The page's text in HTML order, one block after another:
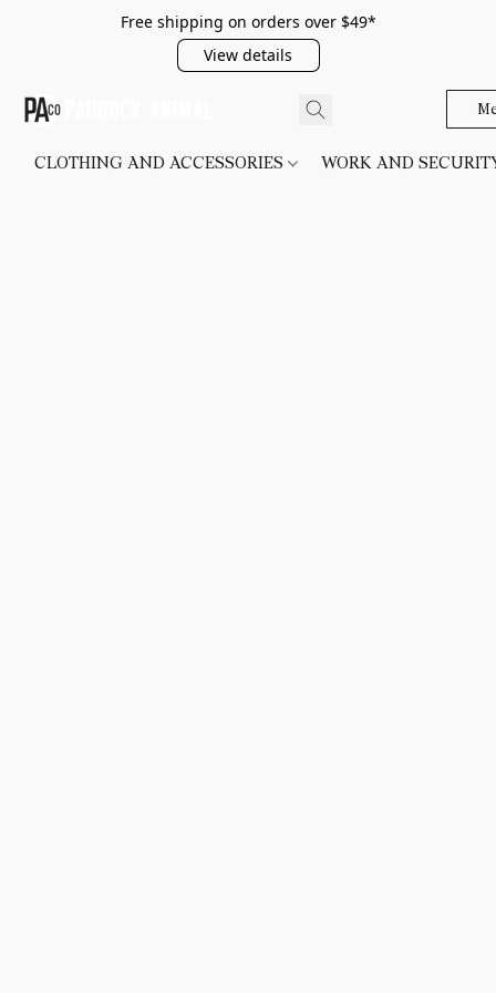
Free shipping on orders over $49*
View details
CLOTHING AND ACCESSORIES WORK AND